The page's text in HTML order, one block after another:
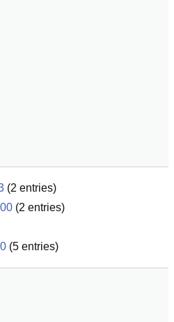
(2 entries)
(2 entries)
(5 entries)